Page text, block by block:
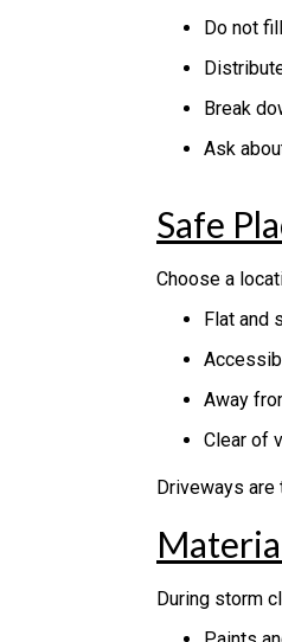
Do not
Break
Ask
Safe
Choose a
Flat and
Away
Clear of
Driveways
During storm